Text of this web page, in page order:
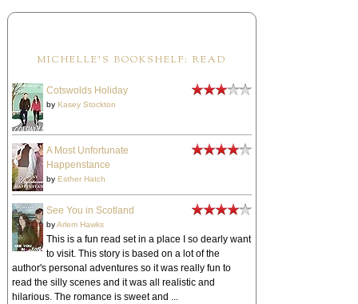
MICHELLE'S BOOKSHELF: READ
Cotswolds Holiday
by Kasey Stockton
A Most Unfortunate
Happenstance
by Esther Hatch
See You in Scotland
byArlem Hawks
This is a fun read set in a place I so dearly want
to visit. This story is based on a lot of the
author's personal adventures so it was really fun to
read the silly scenes and it was all realistic and
hilarious. The romance is sweet and ...